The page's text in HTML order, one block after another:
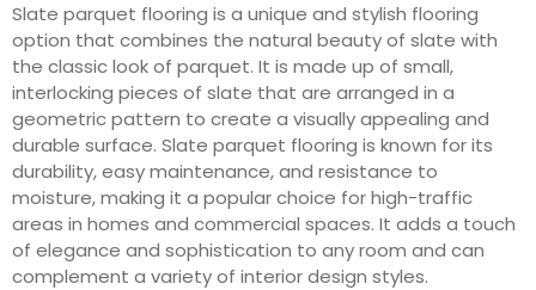
Slate parquet flooring is a unique and stylish flooring
option that combines the natural beauty of slate with
the classic look of parquet. It is made up of small,
interlocking pieces of slate that are arranged in a
geometric pattern to create a visually appealing and
durable surface. Slate parquet flooring is known for its
durability, easy maintenance, and resistance to
moisture, making it a popular choice for high-traffic
areas in homes and commercial spaces. It adds a touch
of elegance and sophistication to any room and can
complement a variety of interior design styles.